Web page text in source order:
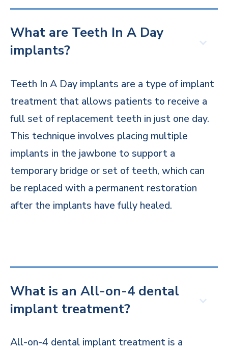
What are Teeth In A Day
implants?
Teeth In A Day implants are a type of implant
treatment that allows patients to receive a
full set of replacement teeth in just one day.
This technique involves placing multiple
implants in the jawbone to support a
temporary bridge or set of teeth, which can
be replaced with a permanent restoration
after the implants have fully healed.
What is an All-on-4 dental
implant treatment?
All-on-4 dental implant treatment is a